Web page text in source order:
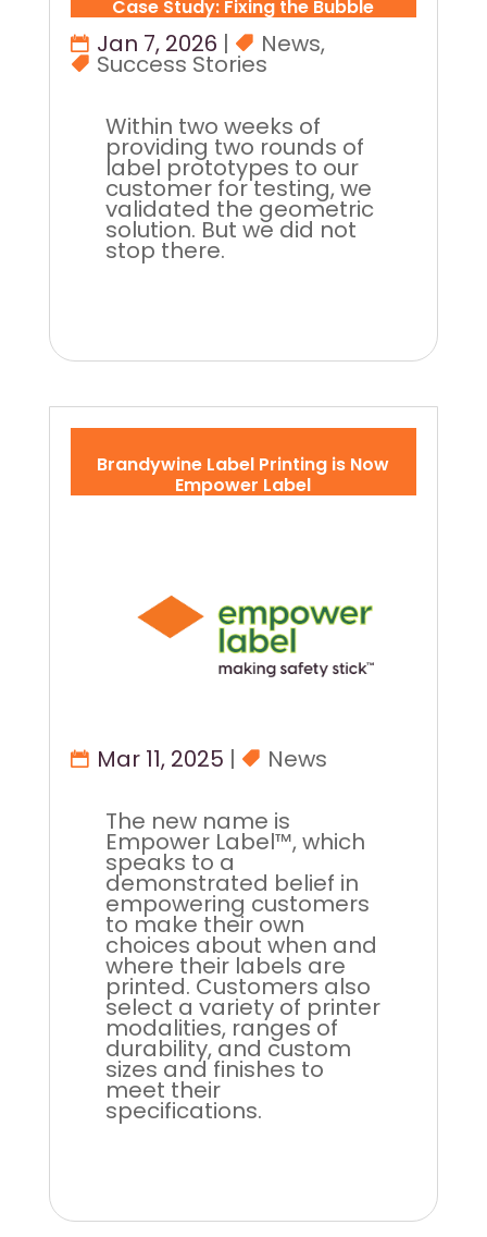
Case Study: Fixing the Bubble
Jan 7, 2026 | News,
Success Stories
Within two weeks of
providing two rounds of
label prototypes to our
customer for testing, we
validated the geometric
solution. But we did not
stop there.
Brandywine Label Printing is Now
Empower Label
Mar 11, 2025 | News
The new name is
Empower Label™, which
speaks to a
demonstrated belief in
empowering customers
to make their own
choices about when and
where their labels are
printed. Customers also
select a variety of printer
modalities, ranges of
durability, and custom
sizes and finishes to
meet their
specifications.